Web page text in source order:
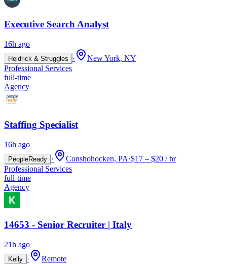
Executive Search Analyst
16h ago
Heidrick & Struggles ·
New York, NY
Professional Services
full-time
Agency
Staffing Specialist
16h ago
PeopleReady · Conshohocken, PA·$17 – $20 / hr
Professional Services
full-time
Agency
14653 - Senior Recruiter | Italy
21h ago
Kelly ·
Remote